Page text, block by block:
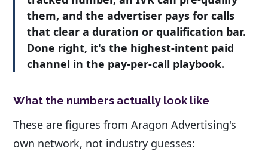
them, and the advertiser pays for calls
that clear a duration or qualification bar.
Done right, it's the highest-intent paid
channel in the pay-per-call playbook.
What the numbers actually look like
These are figures from Aragon Advertising's
own network, not industry guesses: